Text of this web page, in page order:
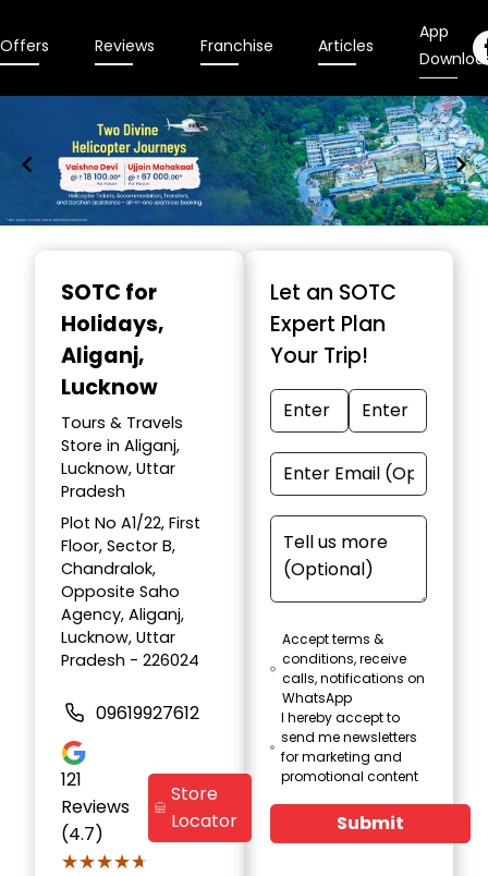
Offers Reviews Franchise Articles
App
SOTC for
Holidays,
Aliganj,
Lucknow
Tours & Travels
Store in Aliganj,
Lucknow, Uttar
Pradesh
Plot No A1/22, First
Floor, Sector B,
Chandralok,
Opposite Saho
Agency, Aliganj,
Lucknow, Uttar
Pradesh - 226024
09619927612
121
Reviews
(4.7)
★★★★★
★★★★★
Store
Locator
Let an SOTC
Expert Plan
Your Trip!
Accept terms &
conditions, receive
calls, notifications on
WhatsApp
I hereby accept to
send me newsletters
for marketing and
promotional content
Submit